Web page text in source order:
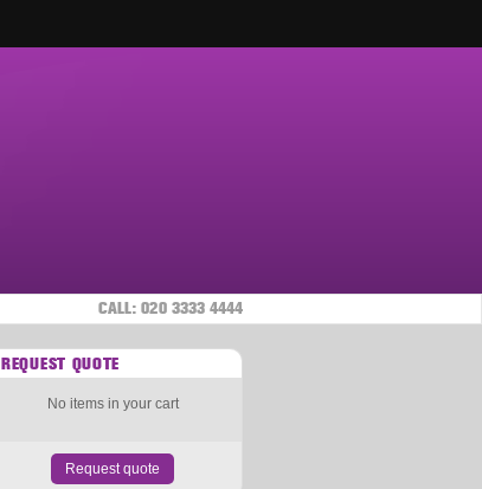
CALL:020 3333 4444
REQUEST QUOTE
No items in your cart
Request quote